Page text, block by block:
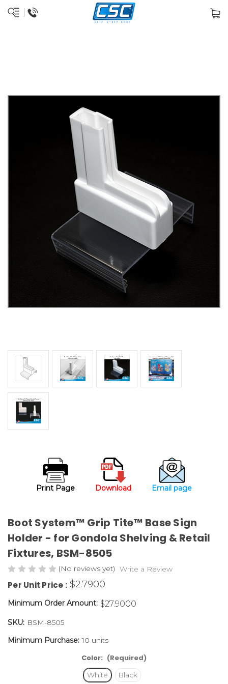
Print Page Download Email page
Boot System™ Grip Tite™ Base Sign
Holder - for Gondola Shelving & Retail
Fixtures, BSM-8505
(No reviews yet) Write a Review
Per Unit Price : $2.7900
Minimum Order Amount: $27.9000
SKU: BSM-8505
Minimum Purchase: 10 units
Color: (Required)
White Black